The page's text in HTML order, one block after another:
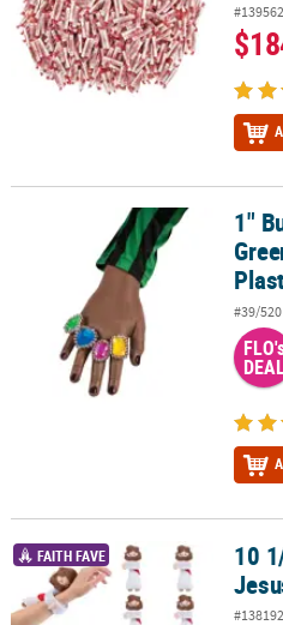
1" Bulk 72 Pc. Purple, Blue,1"
#39/520
10 1/2" Hugging Stuffed Jesus
FAITH FAVE
10